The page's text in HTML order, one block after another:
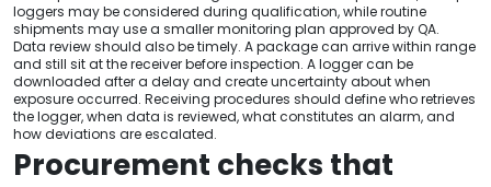
loggers may be considered during qualification, while routine
shipments may use a smaller monitoring plan approved by QA.
Data review should also be timely. A package can arrive within range
and still sit at the receiver before inspection. A logger can be
downloaded after a delay and create uncertainty about when
exposure occurred. Receiving procedures should define who retrieves
the logger, when data is reviewed, what constitutes an alarm, and
how deviations are escalated.
Procurement checks that